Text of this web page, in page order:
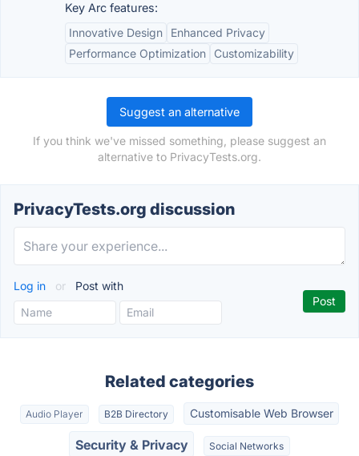
Key Arc features:
Innovative Design
Enhanced Privacy
Performance Optimization
Customizability
Suggest an alternative
If you think we've missed something, please suggest an
alternative to PrivacyTests.org.
PrivacyTests.org discussion
Log in or Post with
Related categories
Audio Player B2B Directory Customisable Web Browser
Security & Privacy Social Networks